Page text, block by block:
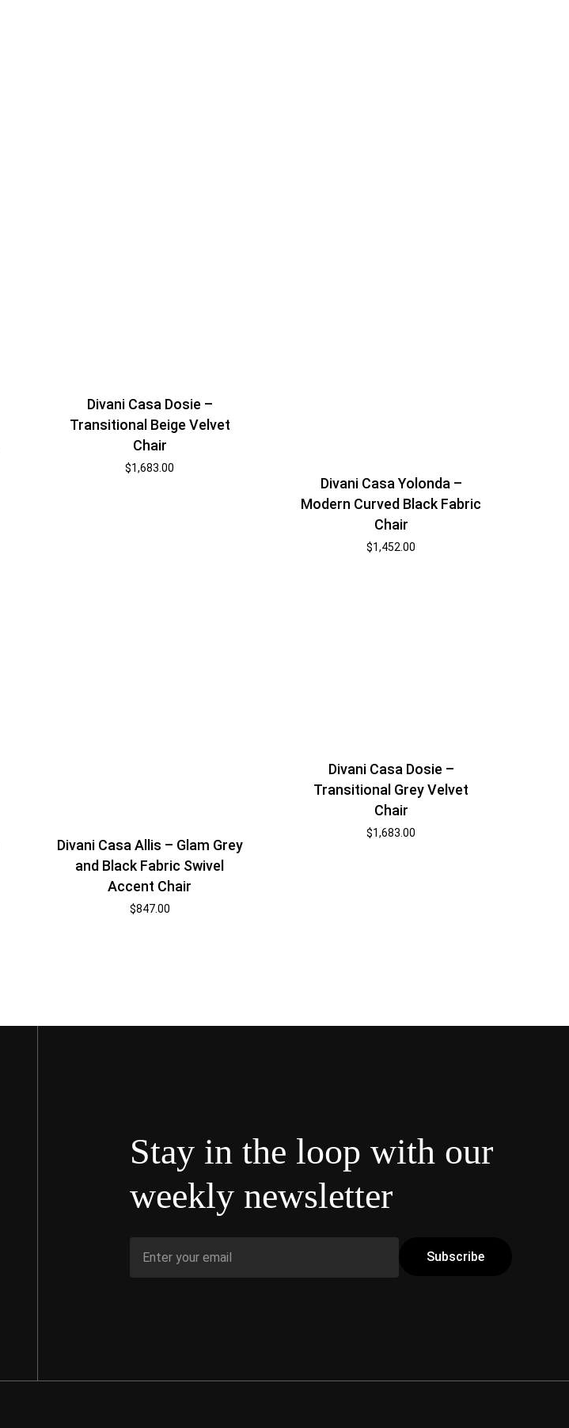
Divani Casa Dosie –
Transitional Beige Velvet
Chair
$1,683.00
Divani Casa Yolonda –
Modern Curved Black Fabric
Chair
$1,452.00
Divani Casa Allis – Glam Grey
and Black Fabric Swivel
Accent Chair
$847.00
Divani Casa Dosie –
Transitional Grey Velvet
Chair
$1,683.00
Stay in the loop with our
weekly newsletter